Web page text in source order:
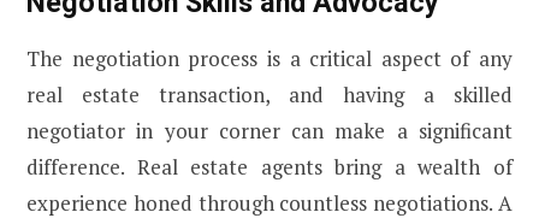
The negotiation process is a critical aspect of any
real estate transaction, and having a skilled
negotiator in your corner can make a significant
difference. Real estate agents bring a wealth of
experience honed through countless negotiations. A